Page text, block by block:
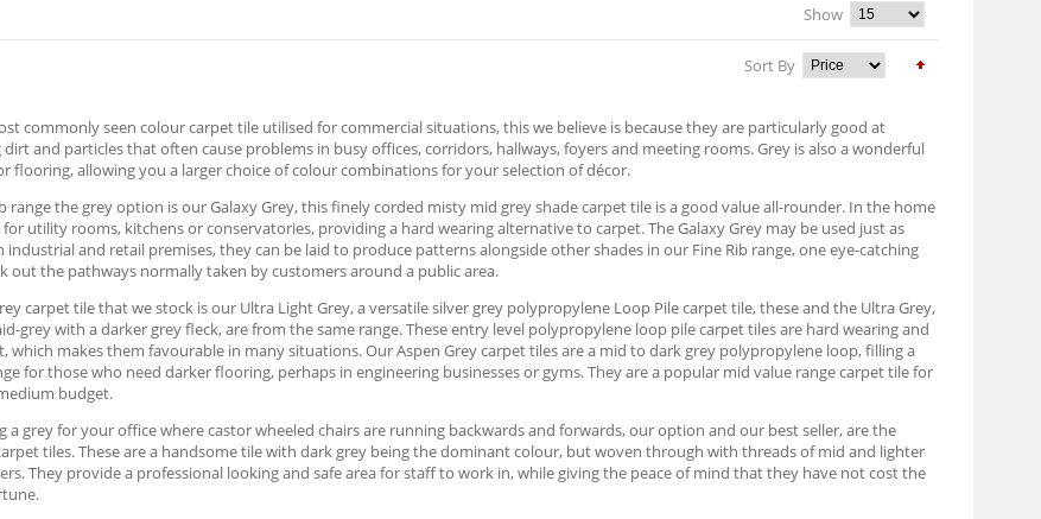
Show
Sort By
commonly seen colour carpet tile utilised for commercial situations, this we believe is because they are particularly good at
and particles that often cause problems in busy offices, corridors, hallways, foyers and meeting rooms. Grey is also a wonderful
flooring, allowing you a larger choice of colour combinations for your selection of décor.
range the grey option is our Galaxy Grey, this finely corded misty mid grey shade carpet tile is a good value all-rounder. In the home
utility rooms, kitchens or conservatories, providing a hard wearing alternative to carpet. The Galaxy Grey may be used just as
industrial and retail premises, they can be laid to produce patterns alongside other shades in our Fine Rib range, one eye-catching
out the pathways normally taken by customers around a public area.
carpet tile that we stock is our Ultra Light Grey, a versatile silver grey polypropylene Loop Pile carpet tile, these and the Ultra Grey,
grey with a darker grey fleck, are from the same range. These entry level polypropylene loop pile carpet tiles are hard wearing and
which makes them favourable in many situations. Our Aspen Grey carpet tiles are a mid to dark grey polypropylene loop, filling a
for those who need darker flooring, perhaps in engineering businesses or gyms. They are a popular mid value range carpet tile for
budget.
a grey for your office where castor wheeled chairs are running backwards and forwards, our option and our best seller, are the
tiles. These are a handsome tile with dark grey being the dominant colour, but woven through with threads of mid and lighter
They provide a professional looking and safe area for staff to work in, while giving the peace of mind that they have not cost the